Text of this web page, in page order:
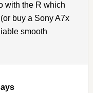
with the R which
buy a Sony A7x
smooth